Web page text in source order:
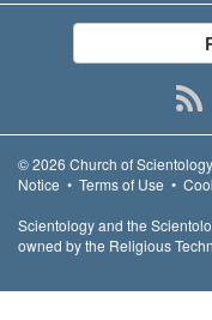
© 2026 Church of
Notice • Terms of Use •
Scientology and the
owned by the Religious